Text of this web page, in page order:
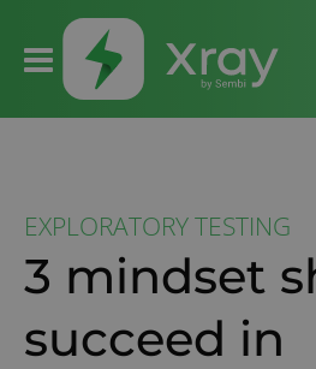
EXPLORATORY TESTING
3 mindset
succeed in